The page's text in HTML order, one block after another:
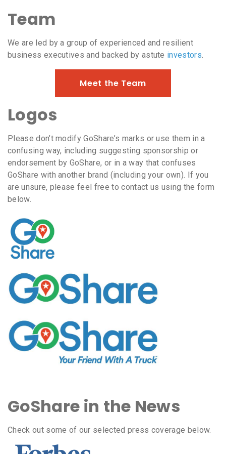
Team
We are led by a group of experienced and resilient
business executives and backed by astute investors.
Meet the Team
Logos
Please don’t modify GoShare’s marks or use them in a
confusing way, including suggesting sponsorship or
endorsement by GoShare, or in a way that confuses
GoShare with another brand (including your own). If you
are unsure, please feel free to contact us using the form
below.
GoShare in the News
Check out some of our selected press coverage below.